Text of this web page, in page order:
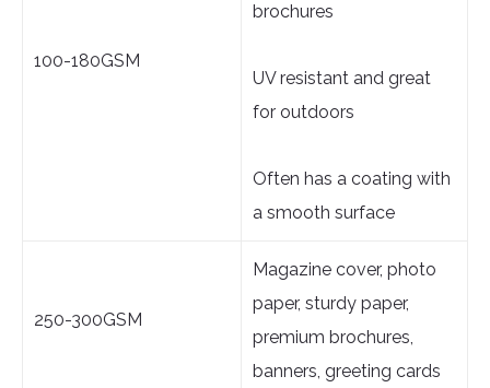
100-180GSM
brochures
UV resistant and great
for outdoors
Often has a coating with
a smooth surface
250-300GSM
Magazine cover, photo
paper, sturdy paper,
premium brochures,
banners, greeting cards